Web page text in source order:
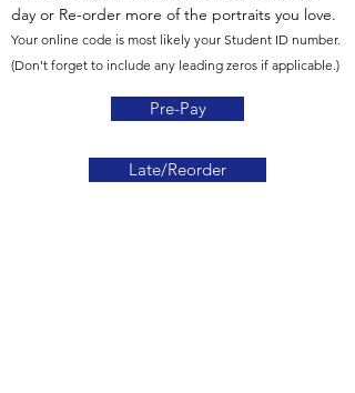
day or Re-order more of the portraits you love.
Your online code is most likely your Student ID number.
(Don't forget to include any leading zeros if applicable.)
Pre-Pay
Late/Reorder